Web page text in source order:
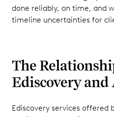
done reliably, on time, and
timeline uncertainties for
The
Ediscovery
Ediscovery services offered